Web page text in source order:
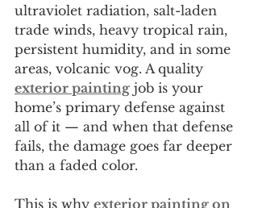
ultraviolet radiation, salt-laden
trade winds, heavy tropical rain,
persistent humidity, and in some
areas, volcanic vog. A quality
exterior painting job is your
home’s primary defense against
all of it — and when that defense
fails, the damage goes far deeper
than a faded color.
This is why exterior painting on